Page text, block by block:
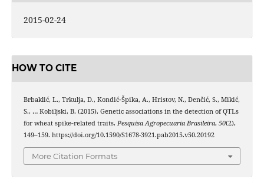
2015-02-24
HOW TO CITE
Brbaklić, L., Trkulja, D., Kondić‑Špika, A., Hristov, N., Denčić, S., Mikić,
S., … Kobiljski, B. (2015). Genetic associations in the detection of QTLs
for wheat spike‑related traits. Pesquisa Agropecuaria Brasileira, 50(2),
149–159. https://doi.org/10.1590/S1678-3921.pab2015.v50.20192
More Citation Formats